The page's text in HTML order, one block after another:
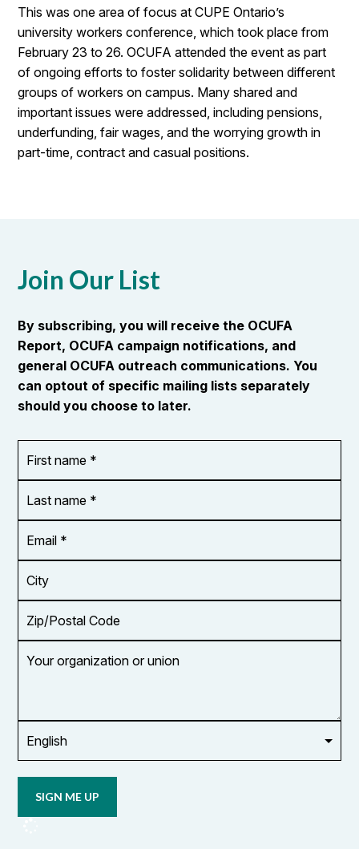
This was one area of focus at CUPE Ontario’s
university workers conference, which took place from
February 23 to 26. OCUFA attended the event as part
of ongoing efforts to foster solidarity between different
groups of workers on campus. Many shared and
important issues were addressed, including pensions,
underfunding, fair wages, and the worrying growth in
part-time, contract and casual positions.
Join Our List
By subscribing, you will receive the OCUFA
Report, OCUFA campaign notifications, and
general OCUFA outreach communications. You
can optout of specific mailing lists separately
should you choose to later.
name
*
name
*
Address
*
Code
organization
updates